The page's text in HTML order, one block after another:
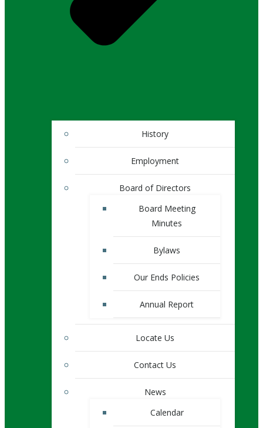
History
Employment
Board of Directors
Board Meeting
Minutes
Bylaws
Our Ends Policies
Annual Report
Locate Us
Contact Us
News
Calendar